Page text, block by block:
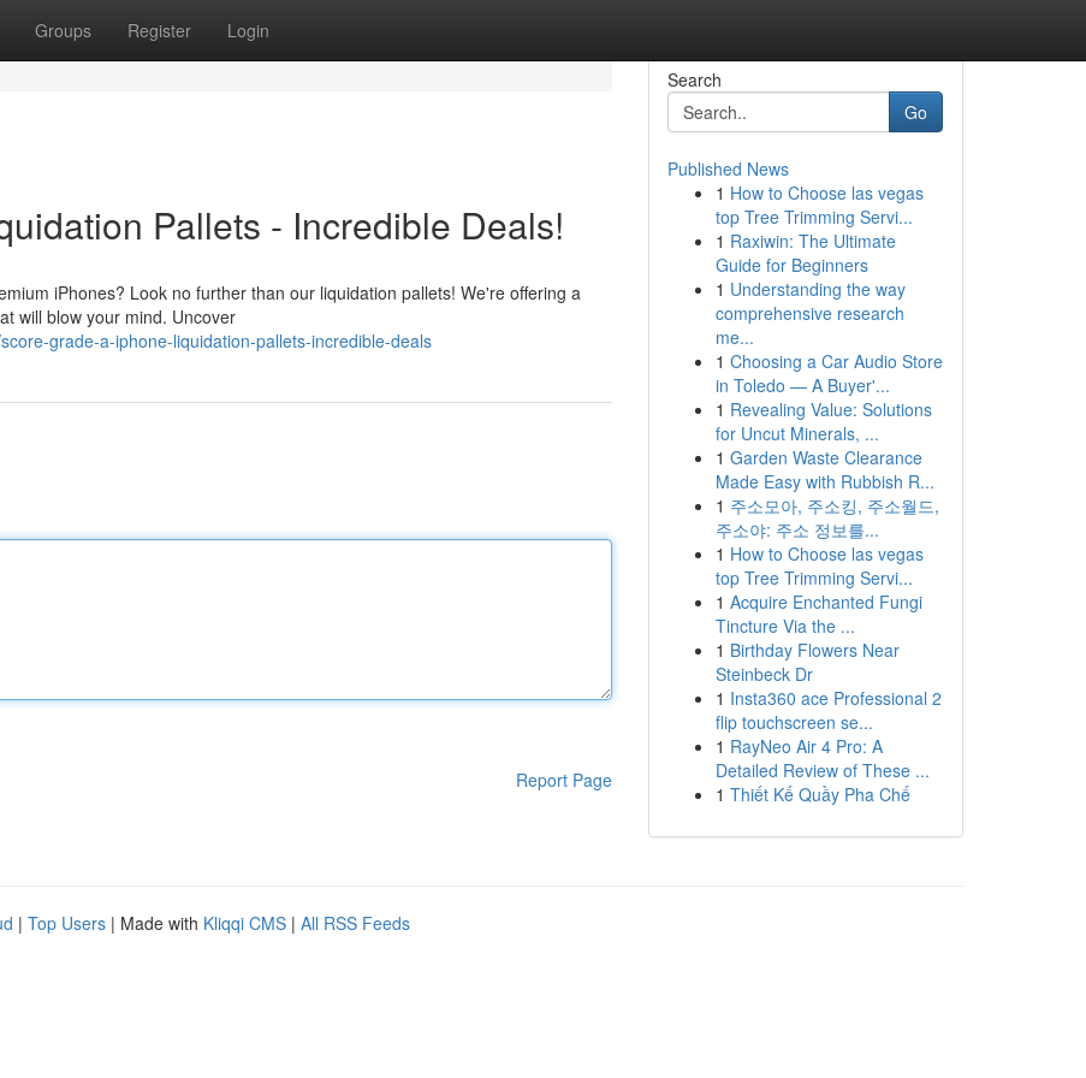
Groups Register Login
Pallets - Incredible Deals!
iPhones? Look no further than our liquidation pallets! We're offering a
will blow your mind. Uncover
grade-a-iphone-liquidation-pallets-incredible-deals
Report Page
Search
Go
Published News
1 How to Choose las vegas
top Tree Trimming Servi...
1 Raxiwin: The Ultimate
Guide for Beginners
1 Understanding the way
comprehensive research
me...
1 Choosing a Car Audio Store
in Toledo — A Buyer'...
1 Revealing Value: Solutions
for Uncut Minerals, ...
1 Garden Waste Clearance
Made Easy with Rubbish R...
1 주소모아, 주소킹, 주소월드,
주소야: 주소 정보를...
1 How to Choose las vegas
top Tree Trimming Servi...
1 Acquire Enchanted Fungi
Tincture Via the ...
1 Birthday Flowers Near
Steinbeck Dr
1 Insta360 ace Professional 2
flip touchscreen se...
1 RayNeo Air 4 Pro: A
Detailed Review of These ...
1 Thiết Kế Quầy Pha Chế
| Top Users | Made with Kliqqi CMS | All RSS Feeds